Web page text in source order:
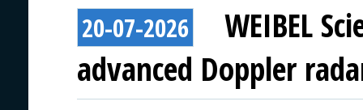
20-07-2026
WEIBEL
advanced Doppler